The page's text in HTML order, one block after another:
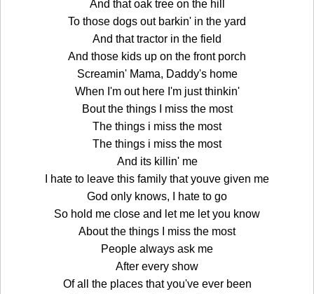
And that oak tree on the hill
To those dogs out barkin' in the yard
And that tractor in the field
And those kids up on the front porch
Screamin' Mama, Daddy's home
When I'm out here I'm just thinkin'
Bout the things I miss the most
The things i miss the most
The things i miss the most
And its killin' me
I hate to leave this family that youve given me
God only knows, I hate to go
So hold me close and let me let you know
About the things I miss the most
People always ask me
After every show
Of all the places that you've ever been